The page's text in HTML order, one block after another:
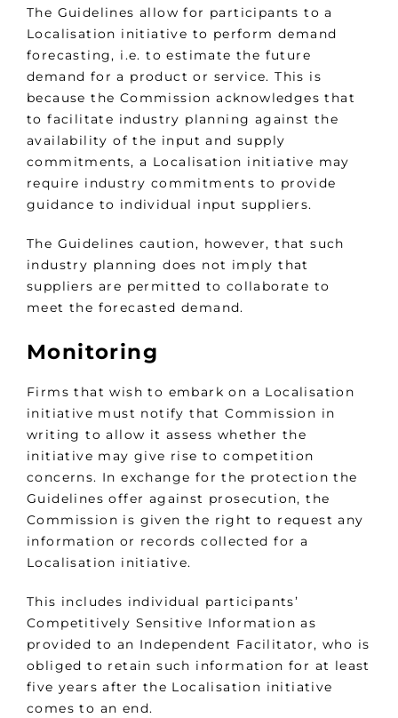
The Guidelines allow for participants to a
Localisation initiative to perform demand
forecasting, i.e. to estimate the future
demand for a product or service. This is
because the Commission acknowledges that
to facilitate industry planning against the
availability of the input and supply
commitments, a Localisation initiative may
require industry commitments to provide
guidance to individual input suppliers.
The Guidelines caution, however, that such
industry planning does not imply that
suppliers are permitted to collaborate to
meet the forecasted demand.
Monitoring
Firms that wish to embark on a Localisation
initiative must notify that Commission in
writing to allow it assess whether the
initiative may give rise to competition
concerns. In exchange for the protection the
Guidelines offer against prosecution, the
Commission is given the right to request any
information or records collected for a
Localisation initiative.
This includes individual participants’
Competitively Sensitive Information as
provided to an Independent Facilitator, who is
obliged to retain such information for at least
five years after the Localisation initiative
comes to an end.